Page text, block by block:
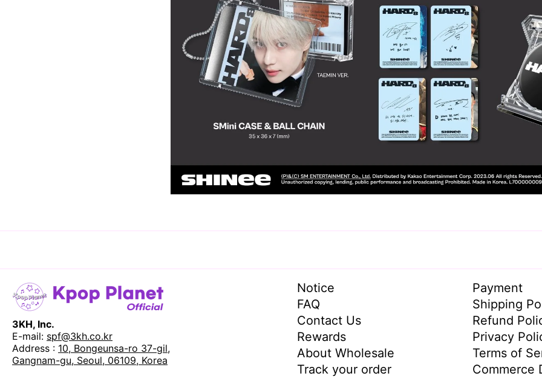
3KH, Inc.
E-mail: spf@3kh.co.kr
Address : 10, Bongeunsa-ro 37-gil,
Gangnam-gu, Seoul, 06109, Korea
Notice
FAQ
Contact Us
Rewards
About Wholesale
Track your order
Payment
Shipping
Refund
Privacy
Terms of
Commerce